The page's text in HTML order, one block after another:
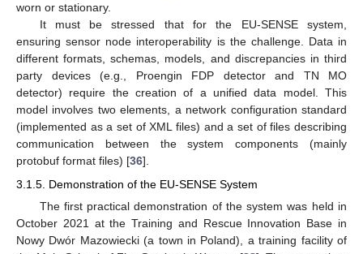
worn or stationary.
It must be stressed that for the EU-SENSE system,
ensuring sensor node interoperability is the challenge. Data in
different formats, schemas, models, and discrepancies in third
party devices (e.g., Proengin FDP detector and TN MO
detector) require the creation of a unified data model. This
model involves two elements, a network configuration standard
(implemented as a set of XML files) and a set of files describing
communication between the system components (mainly
protobuf format files) [36].
3.1.5. Demonstration of the EU-SENSE System
The first practical demonstration of the system was held in
October 2021 at the Training and Rescue Innovation Base in
Nowy Dwór Mazowiecki (a town in Poland), a training facility of